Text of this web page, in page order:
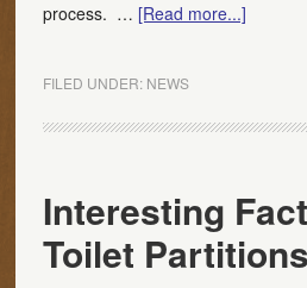
process. … [Read more...]
FILED UNDER: NEWS
Interesting
Toilet Partitions